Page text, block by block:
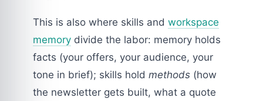
This is also where skills and workspace
memory divide the labor: memory holds
facts (your offers, your audience, your
tone in brief); skills hold methods (how
the newsletter gets built, what a quote